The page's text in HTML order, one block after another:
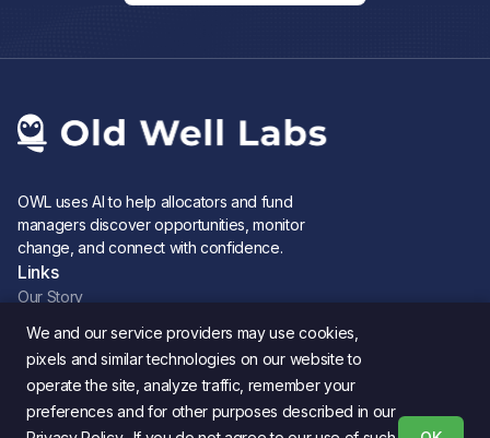
OWL uses AI to help allocators and fund
managers discover opportunities, monitor
change, and connect with confidence.
Links
Our Story
Newsletter
Blog
Product updates
Legal
We and our service providers may use cookies,
pixels and similar technologies on our website to
operate the site, analyze traffic, remember your
preferences and for other purposes described in our